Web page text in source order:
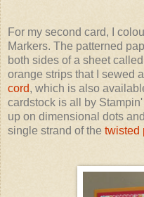
For my second card, I
Markers. The patterned
both sides of a sheet
orange strips that I sewed
cord, which is also
cardstock is all by
up on dimensional dots
single strand of the twisted